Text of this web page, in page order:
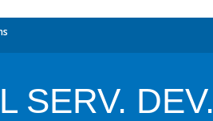
SERV. DEV.